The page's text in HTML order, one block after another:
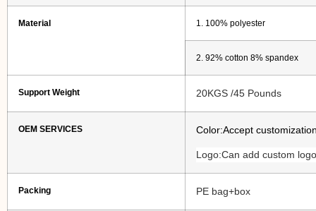
Material 1. 100% polyester
2. 92% cotton 8% spandex
Support Weight 20KGS /45 Pounds
OEM SERVICES Color:Accept
Logo:Can add custom
Packing PE bag+box